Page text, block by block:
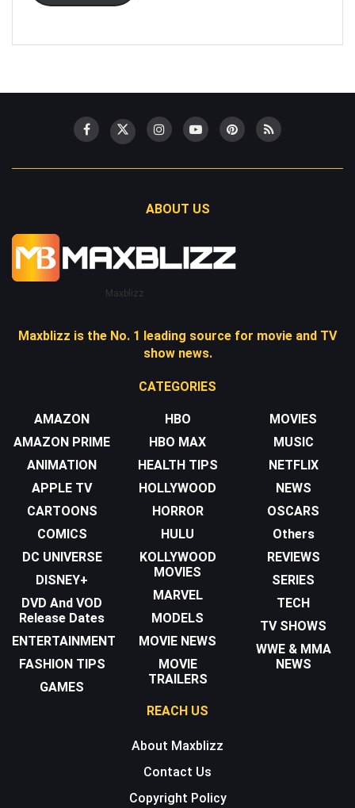
ABOUT US
Maxblizz
Maxblizz is the No. 1 leading source for movie and TV
show news.
CATEGORIES
AMAZON
AMAZON PRIME
ANIMATION
APPLE TV
CARTOONS
COMICS
DC UNIVERSE
DISNEY+
DVD And VOD
Release Dates
ENTERTAINMENT
FASHION TIPS
GAMES
HBO
HBO MAX
HEALTH TIPS
HOLLYWOOD
HORROR
HULU
KOLLYWOOD
MOVIES
MARVEL
MODELS
MOVIE NEWS
MOVIE
TRAILERS
MOVIES
MUSIC
NETFLIX
NEWS
OSCARS
Others
REVIEWS
SERIES
TECH
TV SHOWS
WWE & MMA
NEWS
REACH US
About Maxblizz
Contact Us
Copyright Policy